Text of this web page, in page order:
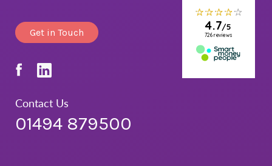
Get in Touch
Contact Us
01494 879500